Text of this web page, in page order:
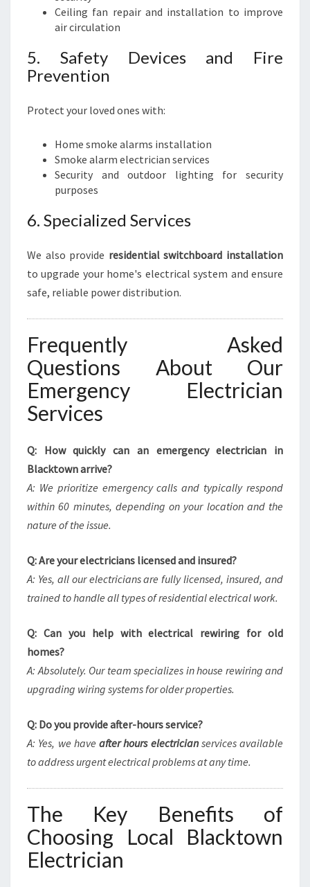
Ceiling fan repair and installation to improve
air circulation
5. Safety Devices and Fire
Prevention
Protect your loved ones with:
Home smoke alarms installation
Smoke alarm electrician services
Security and outdoor lighting for security
purposes
6. Specialized Services
We also provide residential switchboard installation
to upgrade your home's electrical system and ensure
safe, reliable power distribution.
Frequently Asked
Questions About Our
Emergency Electrician
Services
Q: How quickly can an emergency electrician in
Blacktown arrive?
A: We prioritize emergency calls and typically respond
within 60 minutes, depending on your location and the
nature of the issue.
Q: Are your electricians licensed and insured?
A: Yes, all our electricians are fully licensed, insured, and
trained to handle all types of residential electrical work.
Q: Can you help with electrical rewiring for old
homes?
A: Absolutely. Our team specializes in house rewiring and
upgrading wiring systems for older properties.
Q: Do you provide after-hours service?
A: Yes, we have after hours electricianservices available
to address urgent electrical problems at any time.
The Key Benefits of
Choosing Local Blacktown
Electrician